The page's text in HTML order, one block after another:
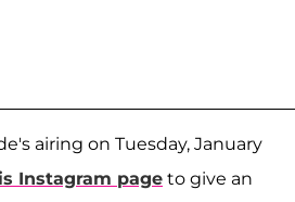
airing on Tuesday, January
Instagram page to give an